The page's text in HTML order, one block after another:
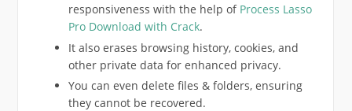
responsiveness with the help of Process Lasso
Pro Download with Crack.
It also erases browsing history, cookies, and
other private data for enhanced privacy.
You can even delete files & folders, ensuring
they cannot be recovered.